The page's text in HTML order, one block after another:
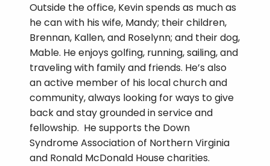
Outside the office, Kevin spends as much as
he can with his wife, Mandy; their children,
Brennan, Kallen, and Roselynn; and their dog,
Mable. He enjoys golfing, running, sailing, and
traveling with family and friends. He’s also
an active member of his local church and
community, always looking for ways to give
back and stay grounded in service and
fellowship. He supports the Down
Syndrome Association of Northern Virginia
and Ronald McDonald House charities.